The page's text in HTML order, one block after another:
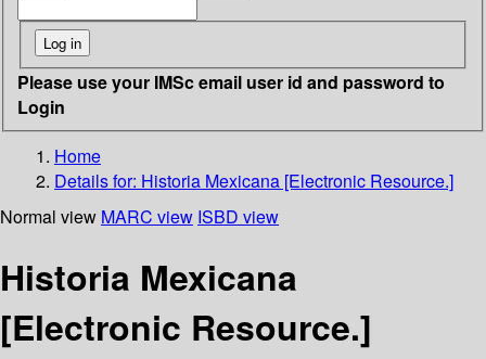
Please use your IMSc email user id and password to
Login
Home
Details for: Historia Mexicana [Electronic Resource.]
Normal view MARC view ISBD view
Historia Mexicana
[Electronic Resource.]